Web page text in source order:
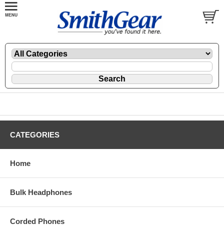
CATEGORIES
Home
Bulk Headphones
Corded Phones